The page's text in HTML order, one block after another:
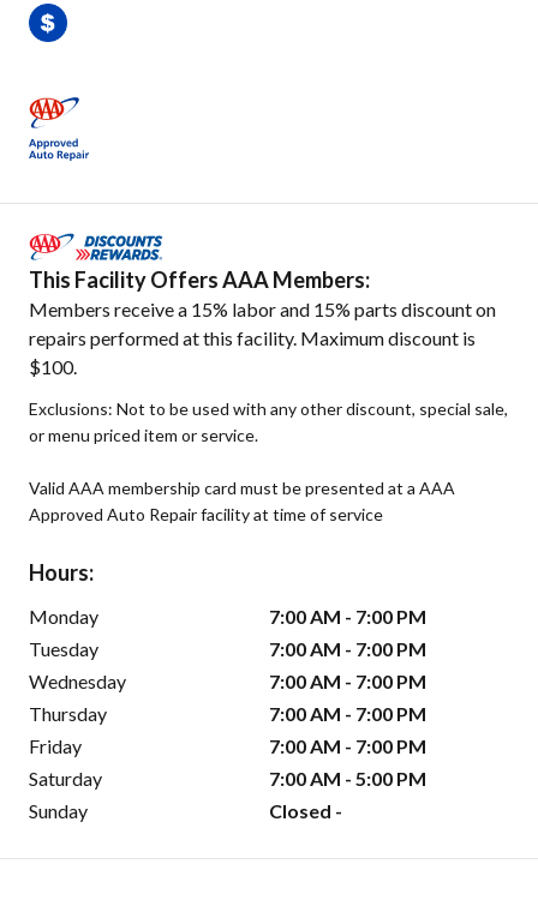
This Facility Offers AAA Members:
Members receive a 15% labor and 15% parts discount on
repairs performed at this facility. Maximum discount is
$100.
Exclusions: Not to be used with any other discount, special sale,
or menu priced item or service.
Valid AAA membership card must be presented at a AAA
Approved Auto Repair facility at time of service
Hours:
Monday
7:00 AM - 7:00 PM
Tuesday
7:00 AM - 7:00 PM
Wednesday
7:00 AM - 7:00 PM
Thursday
7:00 AM - 7:00 PM
Friday
7:00 AM - 7:00 PM
Saturday
7:00 AM - 5:00 PM
Sunday
Closed -